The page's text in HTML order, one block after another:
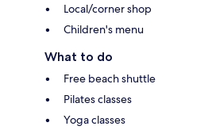
Local/corner shop
Children's menu
What to do
Free beach shuttle
Pilates classes
Yoga classes